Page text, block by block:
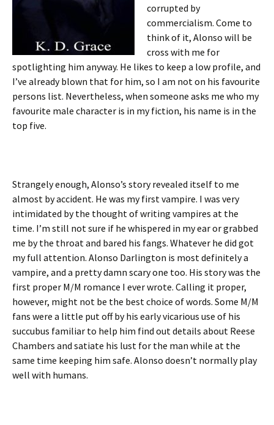
corrupted by
commercialism. Come to
think of it, Alonso will be
cross with me for
spotlighting him anyway. He likes to keep a low profile, and
I’ve already blown that for him, so I am not on his favourite
persons list. Nevertheless, when someone asks me who my
favourite male character is in my fiction, his name is in the
top five.
Strangely enough, Alonso’s story revealed itself to me
almost by accident. He was my first vampire. I was very
intimidated by the thought of writing vampires at the
time. I’m still not sure if he whispered in my ear or grabbed
me by the throat and bared his fangs. Whatever he did got
my full attention. Alonso Darlington is most definitely a
vampire, and a pretty damn scary one too. His story was the
first proper M/M romance I ever wrote. Calling it proper,
however, might not be the best choice of words. Some M/M
fans were a little put off by his early vicarious use of his
succubus familiar to help him find out details about Reese
Chambers and satiate his lust for the man while at the
same time keeping him safe. Alonso doesn’t normally play
well with humans.